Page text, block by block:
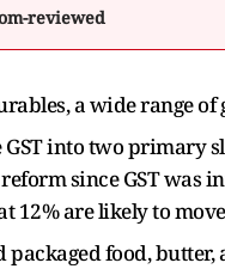
reviewed
a wide range of
into two primary
since GST was
are likely to
packaged food,